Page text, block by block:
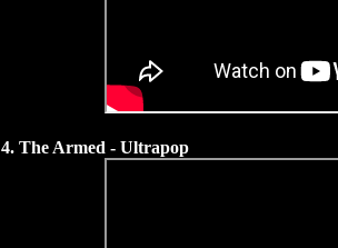
4. The Armed - Ultrapop